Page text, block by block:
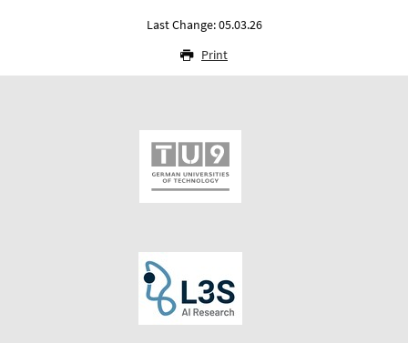
Last Change: 05.03.26
Print